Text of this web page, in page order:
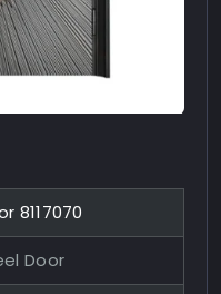
8117070
Door